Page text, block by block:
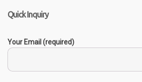
Quick Inquiry
Your Email (required)